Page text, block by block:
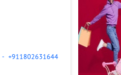
- +911802631644